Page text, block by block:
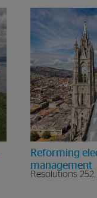
Reforming
management
Resolutions